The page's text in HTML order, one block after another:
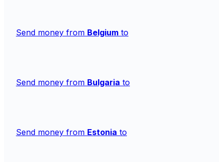
Send money from Belgium to
Send money from Bulgaria to
Send money from Estonia to